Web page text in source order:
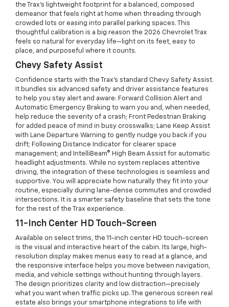
the Trax’s lightweight footprint for a balanced, composed
demeanor that feels right at home when threading through
crowded lots or easing into parallel parking spaces. This
thoughtful calibration is a big reason the 2026 Chevrolet Trax
feels so natural for everyday life—light on its feet, easy to
place, and purposeful where it counts.
Chevy Safety Assist
Confidence starts with the Trax’s standard Chevy Safety Assist.
It bundles six advanced safety and driver assistance features
to help you stay alert and aware: Forward Collision Alert and
Automatic Emergency Braking to warn you and, when needed,
help reduce the severity of a crash; Front Pedestrian Braking
for added peace of mind in busy crosswalks; Lane Keep Assist
with Lane Departure Warning to gently nudge you back if you
drift; Following Distance Indicator for clearer space
management; and IntelliBeam® High Beam Assist for automatic
headlight adjustments. While no system replaces attentive
driving, the integration of these technologies is seamless and
supportive. You will appreciate how naturally they fit into your
routine, especially during lane-dense commutes and crowded
intersections. It is a smarter safety baseline that sets the tone
for the rest of the Trax experience.
11-Inch Center HD Touch-Screen
Available on select trims, the 11-inch center HD touch-screen
is the visual and interactive heart of the cabin. Its large, high-
resolution display makes menus easy to read at a glance, and
the responsive interface helps you move between navigation,
media, and vehicle settings without hunting through layers.
The design prioritizes clarity and low distraction—precisely
what you want when traffic picks up. The generous screen real
estate also brings your smartphone integrations to life with